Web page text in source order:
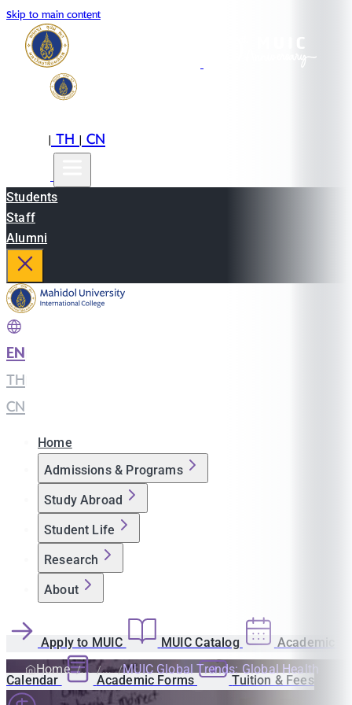
Skip to main content
|TH|CN
Students
Staff
Alumni
EN
TH
CN
Home
Admissions & Programs
Study Abroad
Student Life
Research
About
Apply to MUIC MUIC Catalog Academic
Calendar Academic Forms Tuition & Fees
Home MUIC Global Trends: Global Health